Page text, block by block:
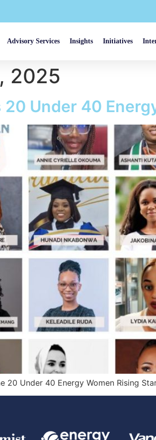
Advisory Services Insights Initiatives
2025
20 Under 40
20 Under 40 Energy Women Rising